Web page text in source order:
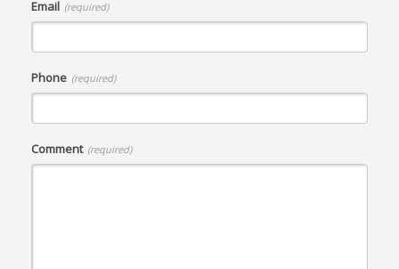
Email (required)
Phone (required)
Comment (required)